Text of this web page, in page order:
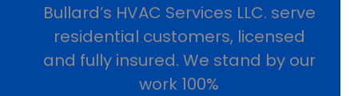
Bullard’s HVAC Services LLC. serve
residential customers, licensed
and fully insured. We stand by our
work 100%